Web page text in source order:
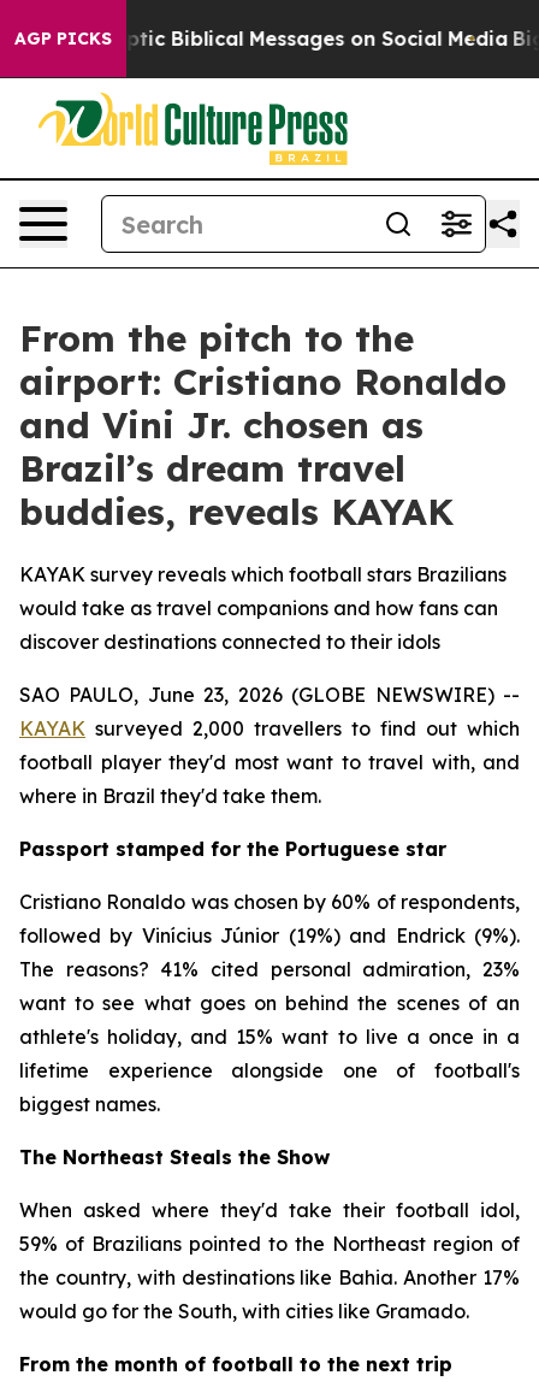
AGP PICKS
Cryptic Biblical Messages on Social Media Big
From the pitch to the
airport: Cristiano Ronaldo
and Vini Jr. chosen as
Brazil’s dream travel
buddies, reveals KAYAK
KAYAK survey reveals which football stars Brazilians
would take as travel companions and how fans can
discover destinations connected to their idols
SAO PAULO, June 23, 2026 (GLOBE NEWSWIRE) --
KAYAK surveyed 2,000 travellers to find out which
football player they'd most want to travel with, and
where in Brazil they'd take them.
Passport stamped for the Portuguese star
Cristiano Ronaldo was chosen by 60% of respondents,
followed by Vinícius Júnior (19%) and Endrick (9%).
The reasons? 41% cited personal admiration, 23%
want to see what goes on behind the scenes of an
athlete's holiday, and 15% want to live a once in a
lifetime experience alongside one of football's
biggest names.
The Northeast Steals the Show
When asked where they'd take their football idol,
59% of Brazilians pointed to the Northeast region of
the country, with destinations like Bahia. Another 17%
would go for the South, with cities like Gramado.
From the month of football to the next trip